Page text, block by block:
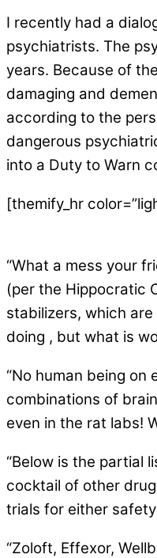
I recently had a
psychiatrists. The
years. Because of
damaging and
according to the
dangerous
into a Duty to Warn
[themify_hr
“What a mess your
(per the Hippocratic
stabilizers, which are
doing , but what is
“No human being
combinations of
even in the rat labs!
“Below is the partial
cocktail of other
trials for either
“Zoloft, Effexor,